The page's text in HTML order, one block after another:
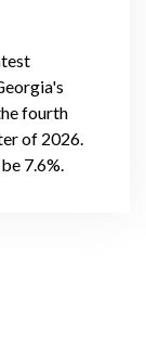
fourth
of 2026.
7.6%.